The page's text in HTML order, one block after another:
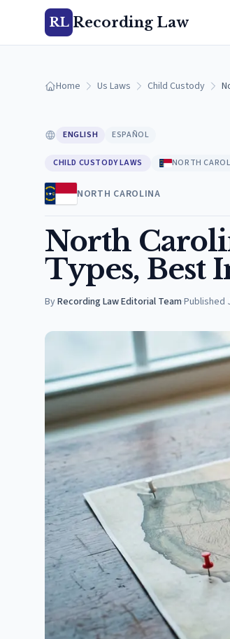
RL Recording Law
Home Us Laws Child Custody
ENGLISH ESPAÑOL
CHILD CUSTODY LAWS NORTH
NORTH CAROLINA
North
Types, Best
ByRecording Law Editorial Team·Published